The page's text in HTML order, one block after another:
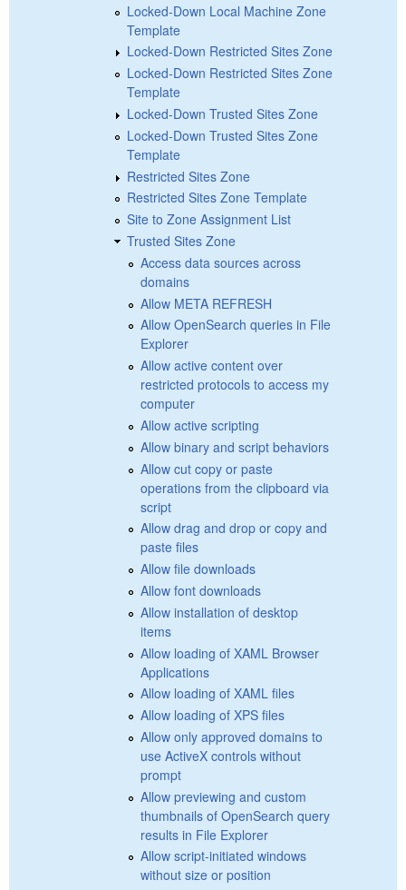
Locked-Down Local Machine Zone
Template
Locked-Down Restricted Sites Zone
Locked-Down Restricted Sites Zone
Template
Locked-Down Trusted Sites Zone
Locked-Down Trusted Sites Zone
Template
Restricted Sites Zone
Restricted Sites Zone Template
Site to Zone Assignment List
Trusted Sites Zone
Access data sources across
domains
Allow META REFRESH
Allow OpenSearch queries in File
Explorer
Allow active content over
restricted protocols to access my
computer
Allow active scripting
Allow binary and script behaviors
Allow cut copy or paste
operations from the clipboard via
script
Allow drag and drop or copy and
paste files
Allow file downloads
Allow font downloads
Allow installation of desktop
items
Allow loading of XAML Browser
Applications
Allow loading of XAML files
Allow loading of XPS files
Allow only approved domains to
use ActiveX controls without
prompt
Allow previewing and custom
thumbnails of OpenSearch query
results in File Explorer
Allow script-initiated windows
without size or position